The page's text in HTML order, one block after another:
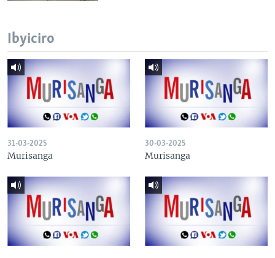
Ibyiciro
31-03-2025
Murisanga
30-03-2025
Murisanga